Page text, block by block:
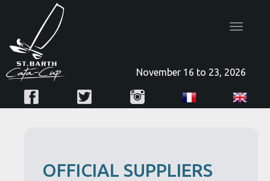
Toggle
November 16 to 23, 2026
OFFICIAL SUPPLIERS